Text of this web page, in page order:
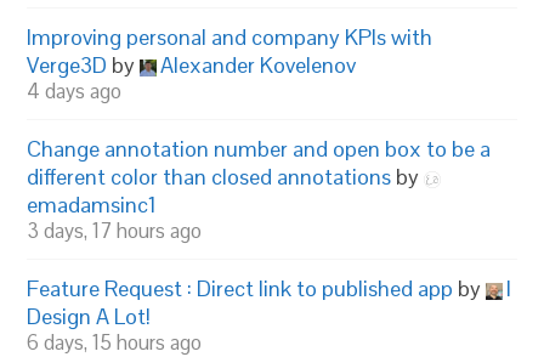
Improving personal and company KPIs with
Verge3D by Alexander Kovelenov
4 days ago
Change annotation number and open box to be a
different color than closed annotations by
emadamsinc1
3 days, 17 hours ago
Feature Request : Direct link to published app by
I
Design A Lot!
6 days, 15 hours ago